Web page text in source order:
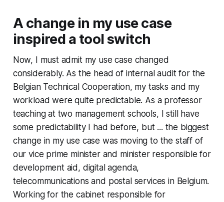
A change in my use case
inspired a tool switch
Now, I must admit my use case changed
considerably. As the head of internal audit for the
Belgian Technical Cooperation, my tasks and my
workload were quite predictable. As a professor
teaching at two management schools, I still have
some predictability I had before, but ... the biggest
change in my use case was moving to the staff of
our vice prime minister and minister responsible for
development aid, digital agenda,
telecommunications and postal services in Belgium.
Working for the cabinet responsible for